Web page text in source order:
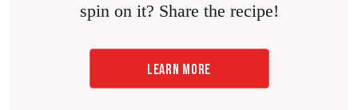
spin on it? Share the recipe!
LEARN MORE